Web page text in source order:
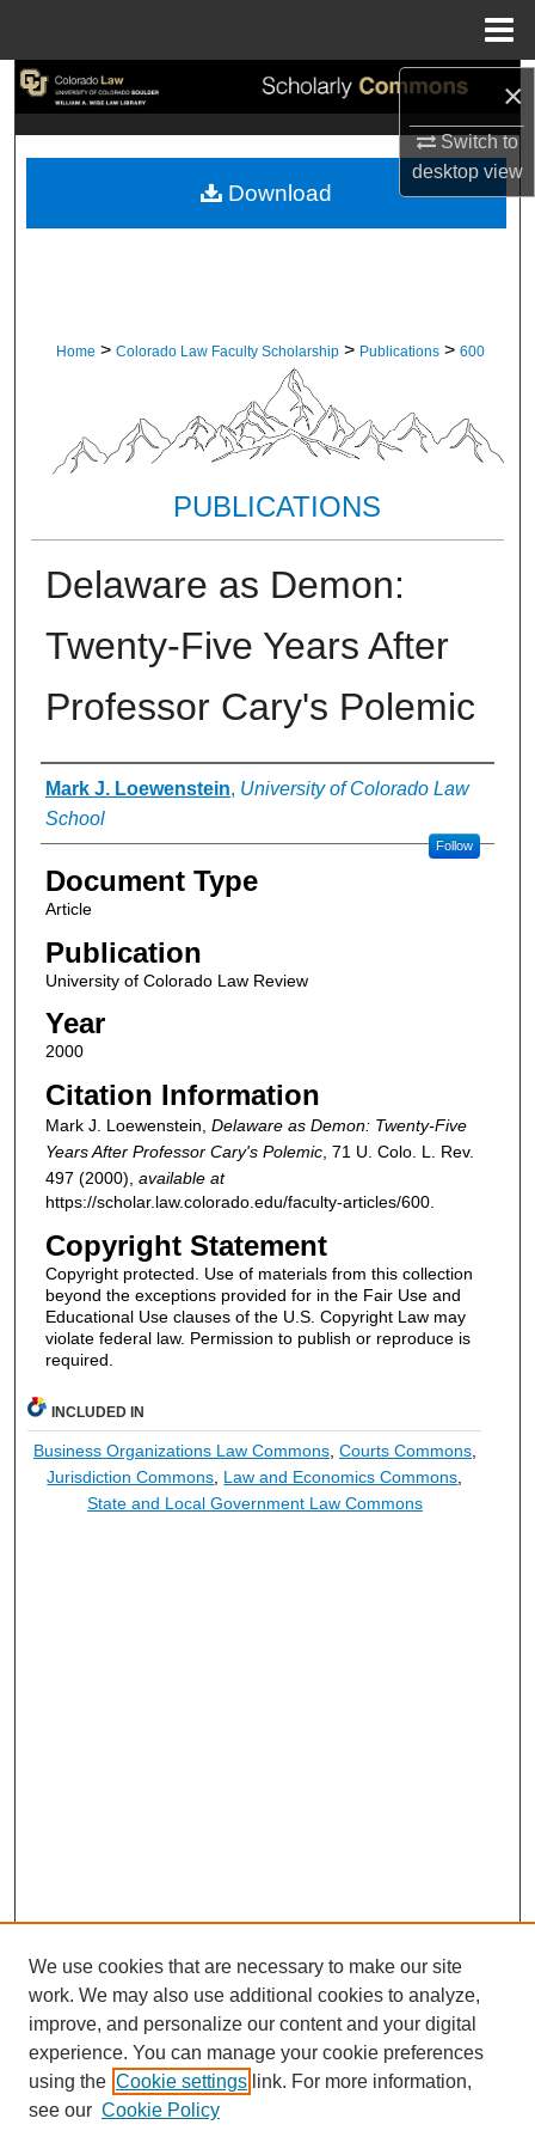
×
Switch to
desktopview
Search
My Account
Home > Colorado Law Faculty Scholarship > Publications > 600
PUBLICATIONS
Delaware as Demon:
Twenty-Five Years After
Professor Cary's Polemic
Authors
Mark J. Loewenstein, University of Colorado Law
School
Follow
Document Type
Article
Publication
University of Colorado Law Review
Year
2000
Citation Information
Mark J. Loewenstein, Delaware as Demon: Twenty-Five
Years After Professor Cary's Polemic, 71 U. Colo. L. Rev.
497 (2000), available at
https://scholar.law.colorado.edu/faculty-articles/600.
Copyright Statement
Copyright protected. Use of materials from this collection
beyond the exceptions provided for in the Fair Use and
Educational Use clauses of the U.S. Copyright Law may
violate federal law. Permission to publish or reproduce is
required.
Download
INCLUDED IN
Business Organizations Law Commons, Courts Commons,
Jurisdiction Commons, Law and Economics Commons,
State and Local Government Law Commons
We use cookies that are necessary to make our site
work. We may also use additional cookies to analyze,
improve, and personalize our content and your digital
experience. You can manage your cookie preferences
using the Cookie settings link. For more information,
see our Cookie Policy